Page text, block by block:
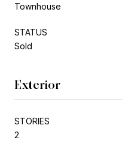
Townhouse
STATUS
Sold
Exterior
STORIES
2